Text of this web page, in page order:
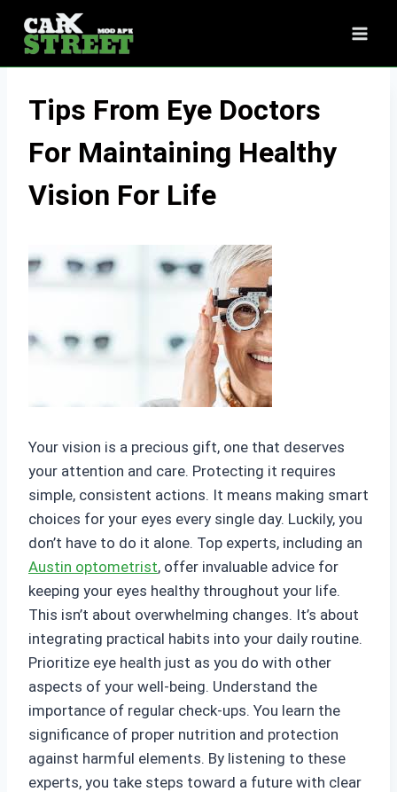
content
Tips From Eye Doctors
For Maintaining Healthy
Vision For Life
Your vision is a precious gift, one that deserves
your attention and care. Protecting it requires
simple, consistent actions. It means making smart
choices for your eyes every single day. Luckily, you
don’t have to do it alone. Top experts, including an
Austin optometrist, offer invaluable advice for
keeping your eyes healthy throughout your life.
This isn’t about overwhelming changes. It’s about
integrating practical habits into your daily routine.
Prioritize eye health just as you do with other
aspects of your well-being. Understand the
importance of regular check-ups. You learn the
significance of proper nutrition and protection
against harmful elements. By listening to these
experts, you take steps toward a future with clear